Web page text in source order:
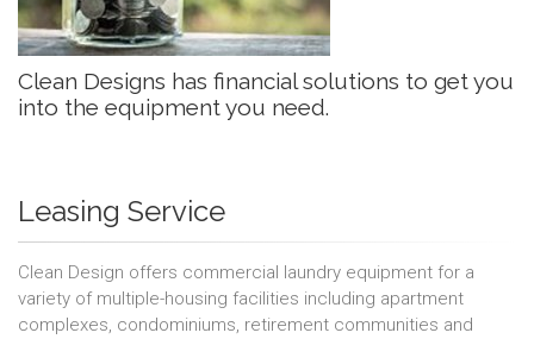
Clean Designs has financial solutions to get you
into the equipment you need.
Leasing Service
Clean Design offers commercial laundry equipment for a
variety of multiple-housing facilities including apartment
complexes, condominiums, retirement communities and